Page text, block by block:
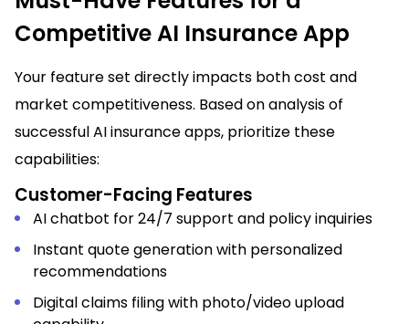
Competitive AI Insurance App
Your feature set directly impacts both cost and
market competitiveness. Based on analysis of
successful AI insurance apps, prioritize these
capabilities:
Customer-Facing Features
AI chatbot for 24/7 support and policy inquiries
Instant quote generation with personalized
recommendations
Digital claims filing with photo/video upload